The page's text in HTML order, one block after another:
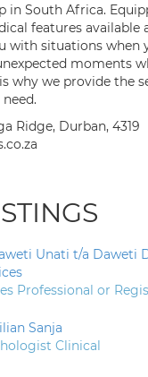
in South Africa.
features available
with situations when
moments
why we provide the
Ridge, Durban, 4319
Unati t/a Daweti
Professional or
Sanja
Clinical